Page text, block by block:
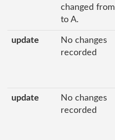
changed
to A.
update
No changes
recorded
update
No changes
recorded